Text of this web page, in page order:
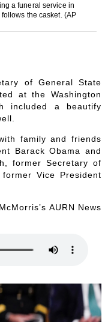
a funeral service in
the casket. (AP
of General State
at the Washington
included a beautify
family and friends
Barack Obama and
former Secretary of
Vice President
AURN News